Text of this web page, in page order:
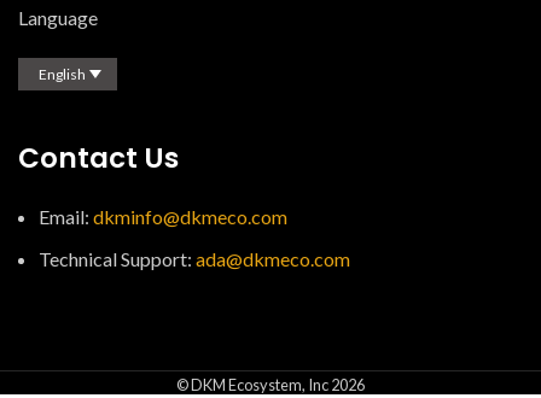
Language
English
Contact Us
Email: dkminfo@dkmeco.com
Technical Support: ada@dkmeco.com
© DKM Ecosystem, Inc 2026